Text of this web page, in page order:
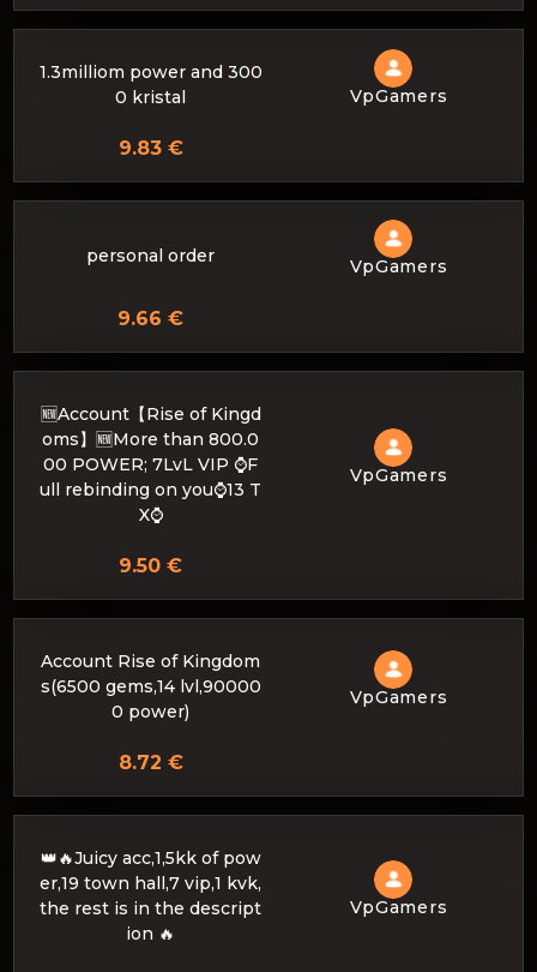
1.3milliom power and 300
0 kristal
VpGamers
9.83 €
personal order VpGamers
9.66 €
🆕Account【Rise of Kingd
oms】🆕More than 800.0
00 POWER; 7LvL VIP ⌚F
ull rebinding on you⌚13 T
X⌚
VpGamers
9.50 €
Account Rise of Kingdom
s(6500 gems,14 lvl,90000
0 power)
VpGamers
8.72 €
👑🔥Juicy acc,1,5kk of pow
er,19 town hall,7 vip,1 kvk,
the rest is in the descript
ion 🔥
VpGamers